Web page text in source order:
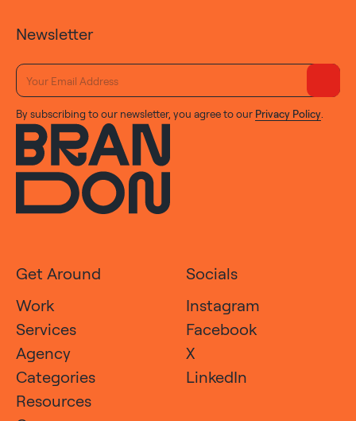
Newsletter
By subscribing to our newsletter, you agree to our Privacy Policy
Get Around
Work
Services
Agency
Categories
Resources
Socials
Instagram
Facebook
X
LinkedIn